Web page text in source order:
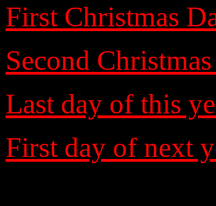
First Christmas
Second
Last day of this
First day of next